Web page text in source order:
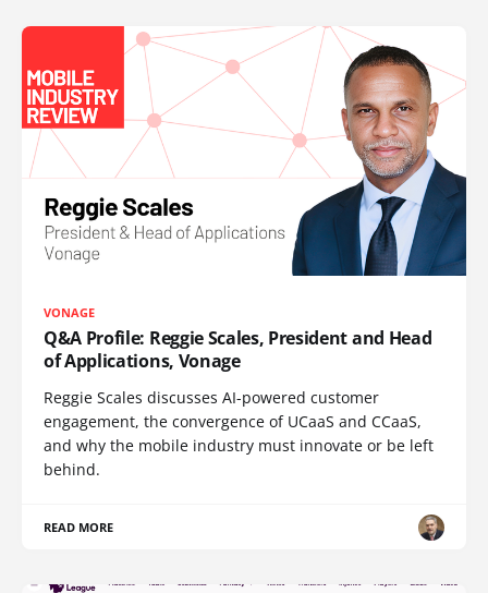
VONAGE
Q&A Profile: Reggie Scales, President and Head
of Applications, Vonage
Reggie Scales discusses AI-powered customer
engagement, the convergence of UCaaS and CCaaS,
and why the mobile industry must innovate or be left
behind.
READ MORE